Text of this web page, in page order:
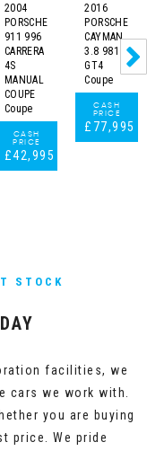
2004
PORSCHE
911 996
CARRERA
4S
MANUAL
COUPE
Coupe
CASH
PRICE
£42,995
2016
PORSCHE
CAYMAN
3.8 981
GT4
Coupe
CASH
PRICE
£77,995
STOCK
facilities, we
cars we work with.
you are buying
price. We pride